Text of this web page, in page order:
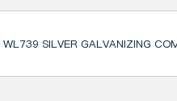
WL739 SILVER GALVANIZING